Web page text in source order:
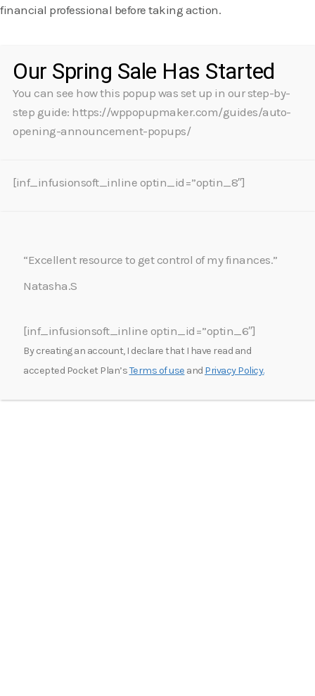
financial professional before taking action.
Our Spring Sale Has Started
You can see how this popup was set up in our step-by-
step guide: https://wppopupmaker.com/guides/auto-
opening-announcement-popups/
[inf_infusionsoft_inline optin_id=”optin_8″]
“Excellent resource to get control of my finances.”
Natasha.S
[inf_infusionsoft_inline optin_id=”optin_6″]
By creating an account, I declare that I have read and
accepted Pocket Plan’sTerms of use and Privacy Policy.